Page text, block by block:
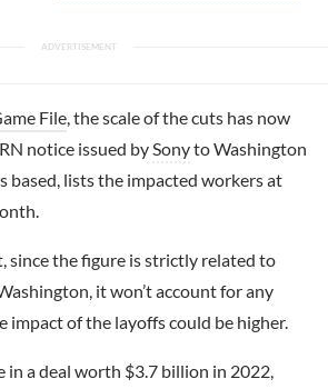
File , the scale of the cuts has now
notice issued by Sonyto Washington
based, lists the impacted workers at
since the figure is strictly related to
it won’t account for any
impact of the layoffs could be higher.
in a deal worth $3.7 billion in 2022,